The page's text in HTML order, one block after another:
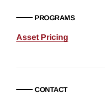
PROGRAMS
Asset Pricing
CONTACT